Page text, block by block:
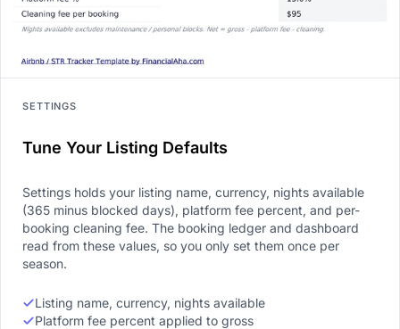
SETTINGS
Tune Your Listing Defaults
Settings holds your listing name, currency, nights available
(365 minus blocked days), platform fee percent, and per-
booking cleaning fee. The booking ledger and dashboard
read from these values, so you only set them once per
season.
Listing name, currency, nights available
Platform fee percent applied to gross